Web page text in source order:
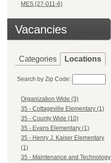
MES (27-011-6)
Vacancies
Categories Locations
Search by Zip Code:
Organization Wide (3)
35 - Cottageville Elementary (1)
35 - County Wide (10)
35 - Evans Elementary (1)
35 - Henry J. Kaiser Elementary
(1)
35 - Maintenance and Technology